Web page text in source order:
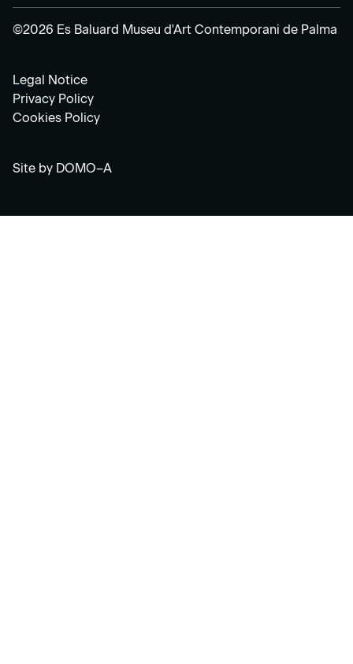
©2026 Es Baluard Museu d'Art Contemporani de Palma
Legal Notice
Privacy Policy
Cookies Policy
Site by DOMO–A